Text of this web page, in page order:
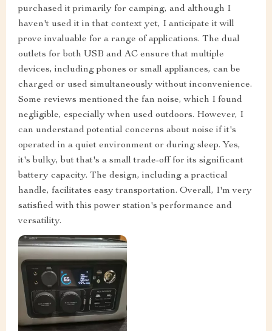
purchased it primarily for camping, and although I
haven't used it in that context yet, I anticipate it will
prove invaluable for a range of applications. The dual
outlets for both USB and AC ensure that multiple
devices, including phones or small appliances, can be
charged or used simultaneously without inconvenience.
Some reviews mentioned the fan noise, which I found
negligible, especially when used outdoors. However, I
can understand potential concerns about noise if it's
operated in a quiet environment or during sleep. Yes,
it's bulky, but that's a small trade-off for its significant
battery capacity. The design, including a practical
handle, facilitates easy transportation. Overall, I'm very
satisfied with this power station's performance and
versatility.